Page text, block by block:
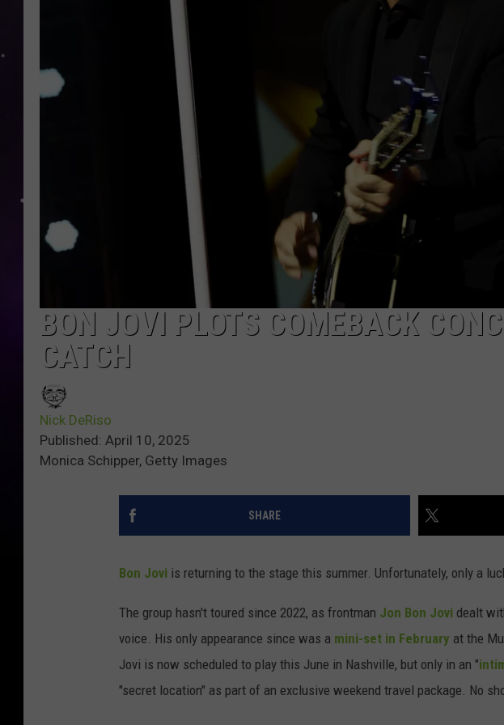
BON JOVI PLOTS COMEBACK
CATCH
Nick DeRiso
Published: April 10, 2025
Monica Schipper, Getty Images
SHARE
Bon Jovi is returning to the stage this summer. Unfortunately, only a
The group hasn't toured since 2022, as frontman Jon Bon Jovi dealt
voice. His only appearance since was a mini-set in February at the
Jovi is now scheduled to play this June in Nashville, but only in an "
"secret location" as part of an exclusive weekend travel package. No